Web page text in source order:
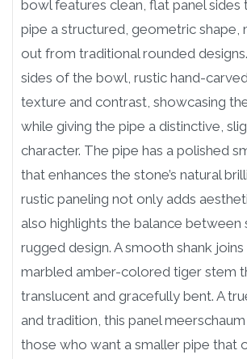
bowl features clean, flat panel sides
pipe a structured, geometric shape,
out from traditional rounded
sides of the bowl, rustic hand-
texture and contrast, showcasing the
while giving the pipe a distinctive,
character. The pipe has a polished
that enhances the stone’s natural
rustic paneling not only adds
also highlights the balance between
rugged design. A smooth shank
marbled amber-colored tiger stem
translucent and gracefully bent. A
and tradition, this panel
those who want a smaller pipe that